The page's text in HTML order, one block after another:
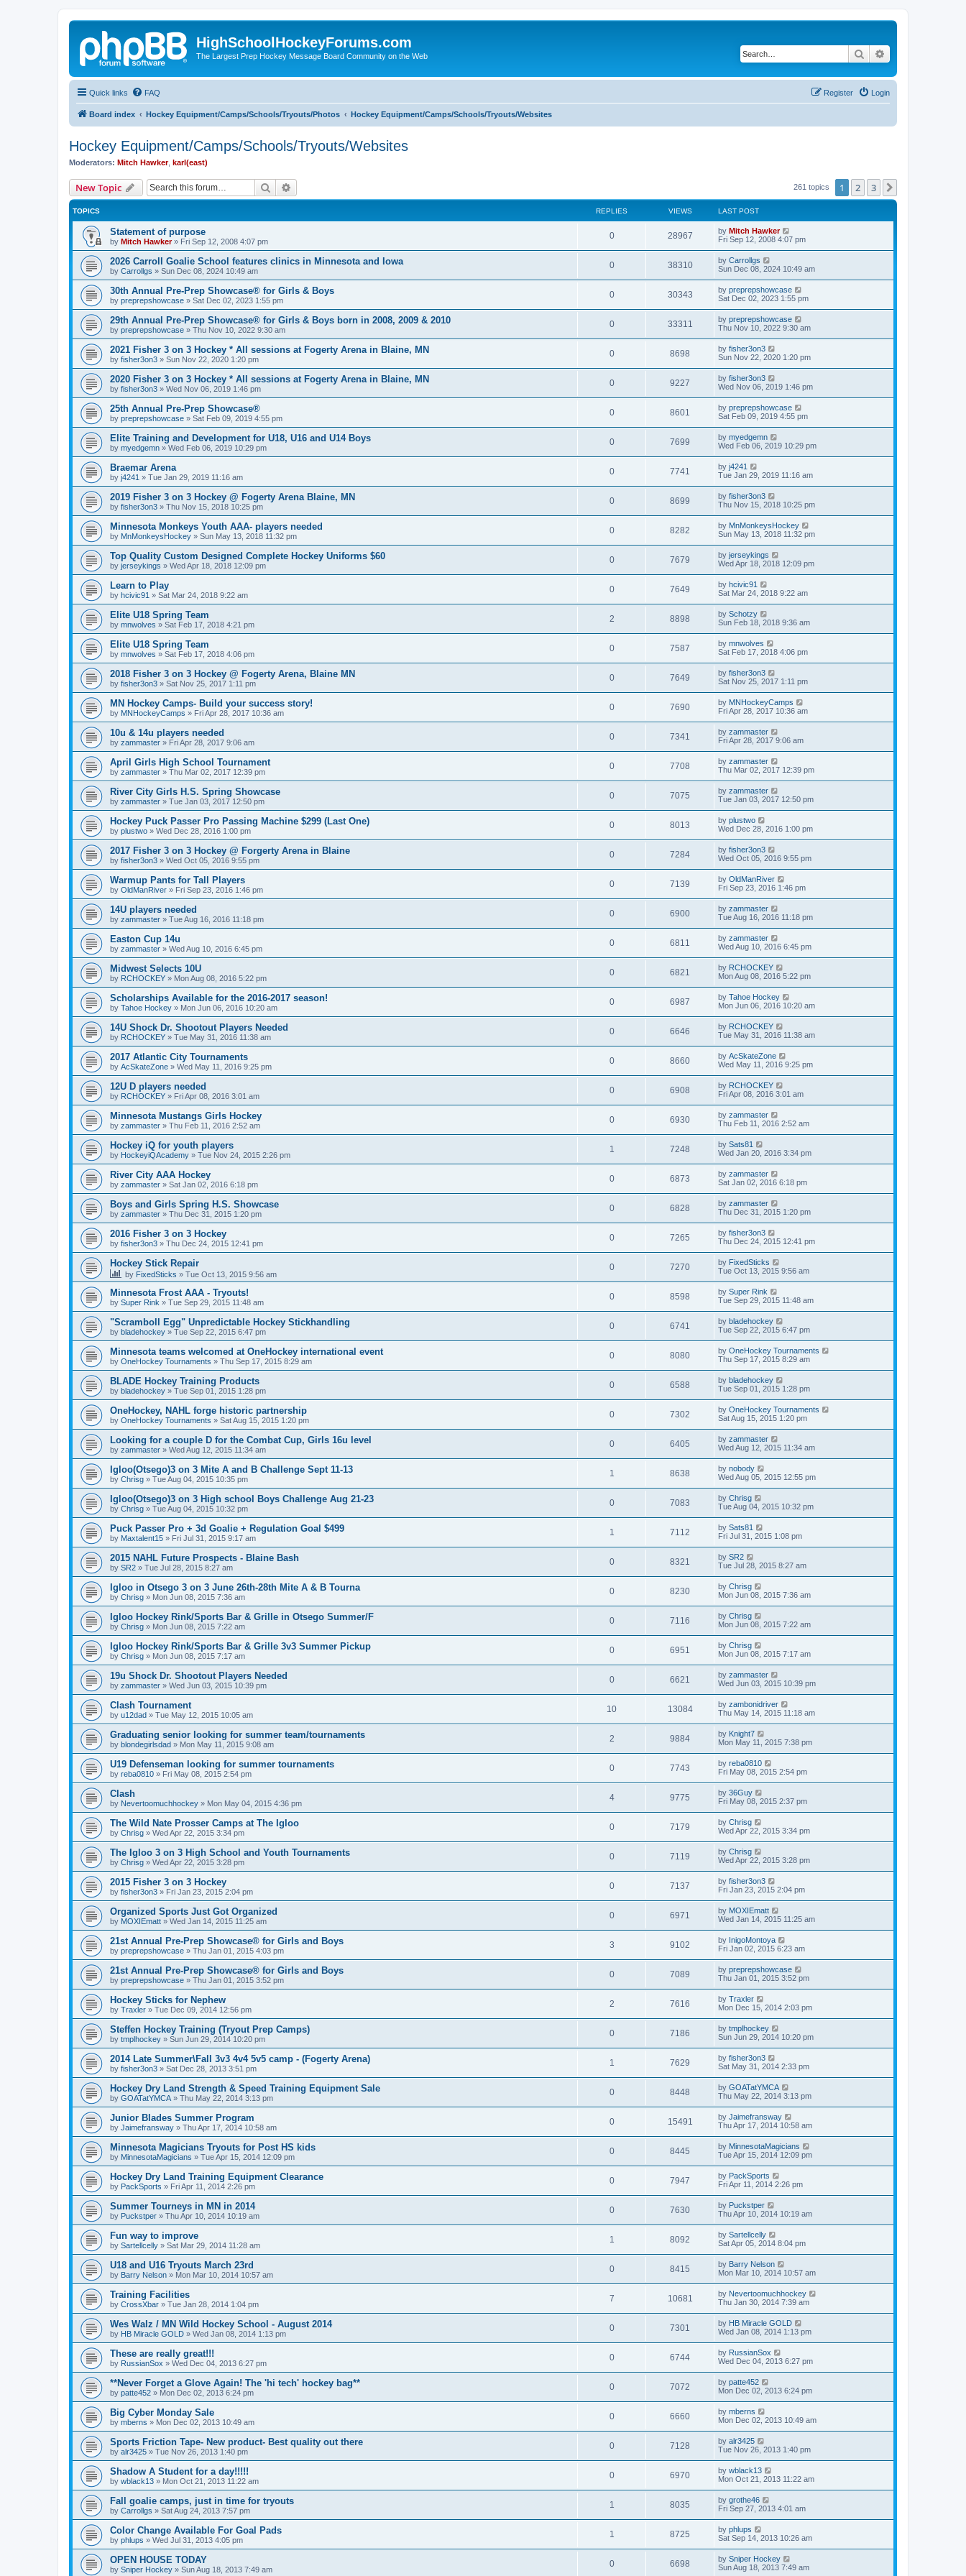
HighSchoolHockeyForums.com
The Largest Prep Hockey Message Board Community on the Web Search
Quick links FAQ Login
Register
Board index Hockey Equipment/Camps/Schools/Tryouts/Photos Hockey Equipment/Camps/Schools/Tryouts/Websites
Hockey Equipment/Camps/Schools/Tryouts/Websites
Moderators: Mitch Hawker, karl(east)
New Topic Search 261 topics 1 2 3
TOPICS REPLIES VIEWS LAST POST
Statement of purpose
by Mitch Hawker» Fri Sep 12, 2008 4:07 pm
0 28967 by Mitch Hawker
Fri Sep 12, 2008 4:07 pm
2026 Carroll Goalie School features clinics in Minnesota and Iowa
by Carrollgs » Sun Dec 08, 2024 10:49 am
0 38310 by Carrollgs
Sun Dec 08, 2024 10:49 am
30th Annual Pre-Prep Showcase® for Girls & Boys
by preprepshowcase » Sat Dec 02, 2023 1:55 pm
0 30343 by preprepshowcase
Sat Dec 02, 2023 1:55 pm
29th Annual Pre-Prep Showcase® for Girls & Boys born in 2008, 2009 & 2010
by preprepshowcase » Thu Nov 10, 2022 9:30 am
0 33311 by preprepshowcase
Thu Nov 10, 2022 9:30 am
2021 Fisher 3 on 3 Hockey * All sessions at Fogerty Arena in Blaine, MN
by fisher3on3 » Sun Nov 22, 2020 1:20 pm
0 8698 by fisher3on3
Sun Nov 22, 2020 1:20 pm
2020 Fisher 3 on 3 Hockey * All sessions at Fogerty Arena in Blaine, MN
by fisher3on3 » Wed Nov 06, 2019 1:46 pm
0 9227 by fisher3on3
Wed Nov 06, 2019 1:46 pm
25th Annual Pre-Prep Showcase®
by preprepshowcase » Sat Feb 09, 2019 4:55 pm
0 8601 by preprepshowcase
Sat Feb 09, 2019 4:55 pm
Elite Training and Development for U18, U16 and U14 Boys
by myedgemn » Wed Feb 06, 2019 10:29 pm
0 7699 by myedgemn
Wed Feb 06, 2019 10:29 pm
Braemar Arena
by j4241 » Tue Jan 29, 2019 11:16 am
0 7741 by j4241
Tue Jan 29, 2019 11:16 am
2019 Fisher 3 on 3 Hockey @ Fogerty Arena Blaine, MN
by fisher3on3 » Thu Nov 15, 2018 10:25 pm
0 8699 by fisher3on3
Thu Nov 15, 2018 10:25 pm
Minnesota Monkeys Youth AAA- players needed
by MnMonkeysHockey » Sun May 13, 2018 11:32 pm
0 8282 by MnMonkeysHockey
Sun May 13, 2018 11:32 pm
Top Quality Custom Designed Complete Hockey Uniforms $60
by jerseykings » Wed Apr 18, 2018 12:09 pm
0 7679 by jerseykings
Wed Apr 18, 2018 12:09 pm
Learn to Play
by hcivic91 » Sat Mar 24, 2018 9:22 am
0 7649 by hcivic91
Sat Mar 24, 2018 9:22 am
Elite U18 Spring Team
by mnwolves » Sat Feb 17, 2018 4:21 pm
2 8898 by Schotzy
Sun Feb 18, 2018 9:36 am
Elite U18 Spring Team
by mnwolves » Sat Feb 17, 2018 4:06 pm
0 7587 by mnwolves
Sat Feb 17, 2018 4:06 pm
2018 Fisher 3 on 3 Hockey @ Fogerty Arena, Blaine MN
by fisher3on3 » Sat Nov 25, 2017 1:11 pm
0 7649 by fisher3on3
Sat Nov 25, 2017 1:11 pm
MN Hockey Camps- Build your success story!
by MNHockeyCamps » Fri Apr 28, 2017 10:36 am
0 7690 by MNHockeyCamps
Fri Apr 28, 2017 10:36 am
10u & 14u players needed
by zammaster » Fri Apr 28, 2017 9:06 am
0 7341 by zammaster
Fri Apr 28, 2017 9:06 am
April Girls High School Tournament
by zammaster » Thu Mar 02, 2017 12:39 pm
0 7708 by zammaster
Thu Mar 02, 2017 12:39 pm
River City Girls H.S. Spring Showcase
by zammaster » Tue Jan 03, 2017 12:50 pm
0 7075 by zammaster
Tue Jan 03, 2017 12:50 pm
Hockey Puck Passer Pro Passing Machine $299 (Last One)
by plustwo » Wed Dec 28, 2016 1:00 pm
0 8013 by plustwo
Wed Dec 28, 2016 1:00 pm
2017 Fisher 3 on 3 Hockey @ Forgerty Arena in Blaine
by fisher3on3 » Wed Oct 05, 2016 9:55 pm
0 7284 by fisher3on3
Wed Oct 05, 2016 9:55 pm
Warmup Pants for Tall Players
by OldManRiver » Fri Sep 23, 2016 1:46 pm
0 7139 by OldManRiver
Fri Sep 23, 2016 1:46 pm
14U players needed
by zammaster » Tue Aug 16, 2016 11:18 pm
0 6900 by zammaster
Tue Aug 16, 2016 11:18 pm
Easton Cup 14u
by zammaster » Wed Aug 10, 2016 6:45 pm
0 6811 by zammaster
Wed Aug 10, 2016 6:45 pm
Midwest Selects 10U
by RCHOCKEY » Mon Aug 08, 2016 5:22 pm
0 6821 by RCHOCKEY
Mon Aug 08, 2016 5:22 pm
Scholarships Available for the 2016-2017 season!
by Tahoe Hockey » Mon Jun 06, 2016 10:20 am
0 6987 by Tahoe Hockey
Mon Jun 06, 2016 10:20 am
14U Shock Dr. Shootout Players Needed
by RCHOCKEY » Tue May 31, 2016 11:38 am
0 6646 by RCHOCKEY
Tue May 31, 2016 11:38 am
2017 Atlantic City Tournaments
by AcSkateZone » Wed May 11, 2016 9:25 pm
0 8660 by AcSkateZone
Wed May 11, 2016 9:25 pm
12U D players needed
by RCHOCKEY » Fri Apr 08, 2016 3:01 am
0 6908 by RCHOCKEY
Fri Apr 08, 2016 3:01 am
Minnesota Mustangs Girls Hockey
by zammaster » Thu Feb 11, 2016 2:52 am
0 6930 by zammaster
Thu Feb 11, 2016 2:52 am
Hockey iQ for youth players
by HockeyiQAcademy » Tue Nov 24, 2015 2:26 pm
1 7248 by Sats81
Wed Jan 20, 2016 3:34 pm
River City AAA Hockey
by zammaster » Sat Jan 02, 2016 6:18 pm
0 6873 by zammaster
Sat Jan 02, 2016 6:18 pm
Boys and Girls Spring H.S. Showcase
by zammaster » Thu Dec 31, 2015 1:20 pm
0 6828 by zammaster
Thu Dec 31, 2015 1:20 pm
2016 Fisher 3 on 3 Hockey
by fisher3on3 » Thu Dec 24, 2015 12:41 pm
0 7265 by fisher3on3
Thu Dec 24, 2015 12:41 pm
Hockey Stick Repair
by FixedSticks » Tue Oct 13, 2015 9:56 am
0 7270 by FixedSticks
Tue Oct 13, 2015 9:56 am
Minnesota Frost AAA - Tryouts!
by Super Rink » Tue Sep 29, 2015 11:48 am
0 8598 by Super Rink
Tue Sep 29, 2015 11:48 am
"Scramboll Egg" Unpredictable Hockey Stickhandling
by bladehockey » Tue Sep 22, 2015 6:47 pm
0 6741 by bladehockey
Tue Sep 22, 2015 6:47 pm
Minnesota teams welcomed at OneHockey international event
by OneHockey Tournaments » Thu Sep 17, 2015 8:29 am
0 8080 by OneHockey Tournaments
Thu Sep 17, 2015 8:29 am
BLADE Hockey Training Products
by bladehockey » Tue Sep 01, 2015 1:28 pm
0 6588 by bladehockey
Tue Sep 01, 2015 1:28 pm
OneHockey, NAHL forge historic partnership
by OneHockey Tournaments » Sat Aug 15, 2015 1:20 pm
0 7302 by OneHockey Tournaments
Sat Aug 15, 2015 1:20 pm
Looking for a couple D for the Combat Cup, Girls 16u level
by zammaster » Wed Aug 12, 2015 11:34 am
0 6405 by zammaster
Wed Aug 12, 2015 11:34 am
Igloo(Otsego)3 on 3 Mite A and B Challenge Sept 11-13
by Chrisg » Tue Aug 04, 2015 10:35 pm
1 8638 by nobody
Wed Aug 05, 2015 12:55 pm
Igloo(Otsego)3 on 3 High school Boys Challenge Aug 21-23
by Chrisg » Tue Aug 04, 2015 10:32 pm
0 7083 by Chrisg
Tue Aug 04, 2015 10:32 pm
Puck Passer Pro + 3d Goalie + Regulation Goal $499
by Maxtalent15 » Fri Jul 31, 2015 9:17 am
1 7112 by Sats81
Fri Jul 31, 2015 1:08 pm
2015 NAHL Future Prospects - Blaine Bash
by SR2 » Tue Jul 28, 2015 8:27 am
0 8321 by SR2
Tue Jul 28, 2015 8:27 am
Igloo in Otsego 3 on 3 June 26th-28th Mite A & B Tourna
by Chrisg » Mon Jun 08, 2015 7:36 am
0 8230 by Chrisg
Mon Jun 08, 2015 7:36 am
Igloo Hockey Rink/Sports Bar & Grille in Otsego Summer/F
by Chrisg » Mon Jun 08, 2015 7:22 am
0 7116 by Chrisg
Mon Jun 08, 2015 7:22 am
Igloo Hockey Rink/Sports Bar & Grille 3v3 Summer Pickup
by Chrisg » Mon Jun 08, 2015 7:17 am
0 6951 by Chrisg
Mon Jun 08, 2015 7:17 am
19u Shock Dr. Shootout Players Needed
by zammaster » Wed Jun 03, 2015 10:39 pm
0 6621 by zammaster
Wed Jun 03, 2015 10:39 pm
Clash Tournament
by u12dad » Tue May 12, 2015 10:05 am
10 13084 by zambonidriver
Thu May 14, 2015 11:18 am
Graduating senior looking for summer team/tournaments
by blondegirlsdad » Mon May 11, 2015 9:08 am
2 9884 by Knight7
Mon May 11, 2015 7:38 pm
U19 Defenseman looking for summer tournaments
by reba0810 » Fri May 08, 2015 2:54 pm
0 7743 by reba0810
Fri May 08, 2015 2:54 pm
Clash
by Nevertoomuchhockey » Mon May 04, 2015 4:36 pm
4 9775 by 36Guy
Fri May 08, 2015 2:37 pm
The Wild Nate Prosser Camps at The Igloo
by Chrisg » Wed Apr 22, 2015 3:34 pm
0 7179 by Chrisg
Wed Apr 22, 2015 3:34 pm
The Igloo 3 on 3 High School and Youth Tournaments
by Chrisg » Wed Apr 22, 2015 3:28 pm
0 7119 by Chrisg
Wed Apr 22, 2015 3:28 pm
2015 Fisher 3 on 3 Hockey
by fisher3on3 » Fri Jan 23, 2015 2:04 pm
0 7137 by fisher3on3
Fri Jan 23, 2015 2:04 pm
Organized Sports Just Got Organized
by MOXIEmatt » Wed Jan 14, 2015 11:25 am
0 6971 by MOXIEmatt
Wed Jan 14, 2015 11:25 am
21st Annual Pre-Prep Showcase® for Girls and Boys
by preprepshowcase » Thu Jan 01, 2015 4:03 pm
3 9102 by InigoMontoya
Fri Jan 02, 2015 6:23 am
21st Annual Pre-Prep Showcase® for Girls and Boys
by preprepshowcase » Thu Jan 01, 2015 3:52 pm
0 7089 by preprepshowcase
Thu Jan 01, 2015 3:52 pm
Hockey Sticks for Nephew
by Traxler » Tue Dec 09, 2014 12:56 pm
2 7616 by Traxler
Mon Dec 15, 2014 2:03 pm
Steffen Hockey Training (Tryout Prep Camps)
by tmplhockey » Sun Jun 29, 2014 10:20 pm
0 7186 by tmplhockey
Sun Jun 29, 2014 10:20 pm
2014 Late Summer\Fall 3v3 4v4 5v5 camp - (Fogerty Arena)
by fisher3on3 » Sat Dec 28, 2013 3:51 pm
1 7629 by fisher3on3
Sat May 31, 2014 2:33 pm
Hockey Dry Land Strength & Speed Training Equipment Sale
by GOATatYMCA » Thu May 22, 2014 3:13 pm
0 8448 by GOATatYMCA
Thu May 22, 2014 3:13 pm
Junior Blades Summer Program
by Jaimefransway » Thu Apr 17, 2014 10:58 am
0 15491 by Jaimefransway
Thu Apr 17, 2014 10:58 am
Minnesota Magicians Tryouts for Post HS kids
by MinnesotaMagicians » Tue Apr 15, 2014 12:09 pm
0 8445 by MinnesotaMagicians
Tue Apr 15, 2014 12:09 pm
Hockey Dry Land Training Equipment Clearance
by PackSports » Fri Apr 11, 2014 2:26 pm
0 7947 by PackSports
Fri Apr 11, 2014 2:26 pm
Summer Tourneys in MN in 2014
by Puckstper » Thu Apr 10, 2014 10:19 am
0 7630 by Puckstper
Thu Apr 10, 2014 10:19 am
Fun way to improve
by Sartellcelly » Sat Mar 29, 2014 11:28 am
1 8092 by Sartellcelly
Sat Apr 05, 2014 8:04 pm
U18 and U16 Tryouts March 23rd
by Barry Nelson » Mon Mar 10, 2014 10:57 am
0 8415 by Barry Nelson
Mon Mar 10, 2014 10:57 am
Training Facilities
by CrossXbar » Tue Jan 28, 2014 1:04 pm
7 10681 by Nevertoomuchhockey
Thu Jan 30, 2014 7:39 am
Wes Walz / MN Wild Hockey School - August 2014
by HB Miracle GOLD » Wed Jan 08, 2014 1:13 pm
0 7301 by HB Miracle GOLD
Wed Jan 08, 2014 1:13 pm
These are really great!!!
by RussianSox » Wed Dec 04, 2013 6:27 pm
0 6744 by RussianSox
Wed Dec 04, 2013 6:27 pm
**Never Forget a Glove Again! The 'hi tech' hockey bag**
by patte452 » Mon Dec 02, 2013 6:24 pm
0 7072 by patte452
Mon Dec 02, 2013 6:24 pm
Big Cyber Monday Sale
by mberns » Mon Dec 02, 2013 10:49 am
0 6660 by mberns
Mon Dec 02, 2013 10:49 am
Sports Friction Tape- New product- Best quality out there
by alr3425 » Tue Nov 26, 2013 1:40 pm
0 7128 by alr3425
Tue Nov 26, 2013 1:40 pm
Shadow A Student for a day!!!!!
by wblack13 » Mon Oct 21, 2013 11:22 am
0 6970 by wblack13
Mon Oct 21, 2013 11:22 am
Fall goalie camps, just in time for tryouts
by Carrollgs » Sat Aug 24, 2013 7:57 pm
1 8035 by grothe46
Fri Sep 27, 2013 4:01 am
Color Change Available For Goal Pads
by phlups » Wed Jul 31, 2013 4:05 pm
1 8725 by phlups
Sat Sep 14, 2013 10:26 am
OPEN HOUSE TODAY
by Sniper Hockey » Sun Aug 18, 2013 7:49 am
0 6698 by Sniper Hockey
Sun Aug 18, 2013 7:49 am